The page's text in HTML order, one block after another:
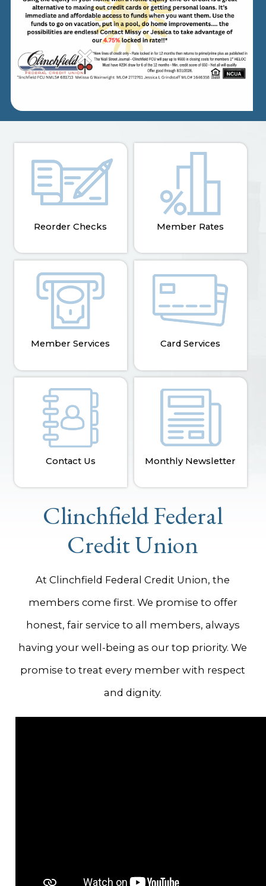
Reorder Checks Member Rates
Member Services Card Services
Contact Us Monthly Newsletter
Clinchfield Federal
Credit Union
At Clinchfield Federal Credit Union, the
members come first. We promise to offer
honest, fair service to all members, always
having your well-being as our top priority. We
promise to treat every member with respect
and dignity.